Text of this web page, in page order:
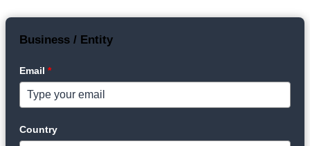
Business / Entity
Email *
Country